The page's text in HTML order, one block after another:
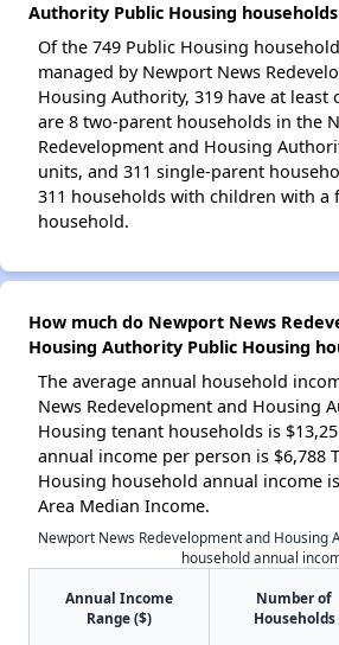
Authority Public Housing
Of the 749 Public Housing
managed by Newport News
Housing Authority, 319 have at least
are 8 two-parent households in the
Redevelopment and Housing
units, and 311 single-parent
311 households with children with a
household.
How much do Newport News
Housing Authority Public Housing
The average annual household
News Redevelopment and Housing
Housing tenant households is
annual income per person is $6,788
Housing household annual income
Area Median Income.
Newport News Redevelopment and Housing
household annual
Annual Income
Range ($)
Number of
Households